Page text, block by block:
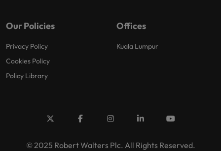
Our Policies
Privacy Policy
Cookies Policy
Policy Library
Offices
Kuala Lumpur
© 2025 Robert Walters Plc. All Rights Reserved.